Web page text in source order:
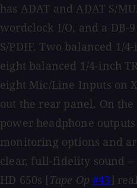
has ADAT and ADAT S/
wordclock I/O, and a DB-
S/PDIF. Two balanced 1/
eight balanced 1/4-inch
eight Mic/Line Inputs on
out the rear panel. On
power headphone
monitoring options and
clear, full-fidelity sound –
HD 650s [Tape Op #43]